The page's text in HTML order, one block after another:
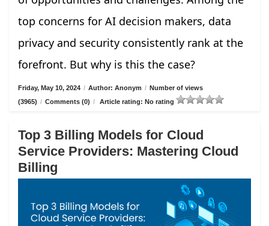
top concerns for AI decision makers, data
privacy and security consistently rank at the
forefront. But why is this the case?
Friday, May 10, 2024 / Author: Anonym / Number of views
(3965) / Comments (0) / Article rating: No rating
Top 3 Billing Models for Cloud
Service Providers: Mastering Cloud
Billing